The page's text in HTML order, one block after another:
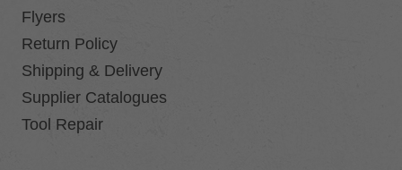
Flyers
Return Policy
Shipping & Delivery
Supplier Catalogues
Tool Repair